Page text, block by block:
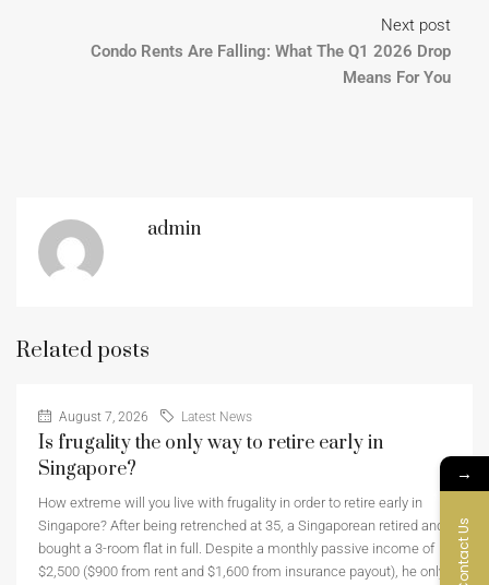
Next post
Condo Rents Are Falling: What The Q1 2026 Drop
Means For You
admin
Related posts
August 7, 2026 Latest News
Is frugality the only way to retire early in
Singapore?
How extreme will you live with frugality in order to retire early in
Singapore? After being retrenched at 35, a Singaporean retired and
bought a 3-room flat in full. Despite a monthly passive income of
$2,500 ($900 from rent and $1,600 from insurance payout), he only
→
Contact Us